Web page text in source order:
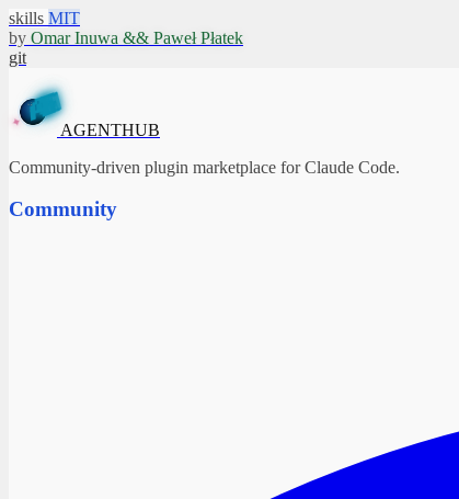
skills MIT
by Omar Inuwa && Paweł Płatek
git
B
✦ U
H
T
N
E
G
A
AGENTHUB
Community-driven plugin marketplace for Claude Code.
Community